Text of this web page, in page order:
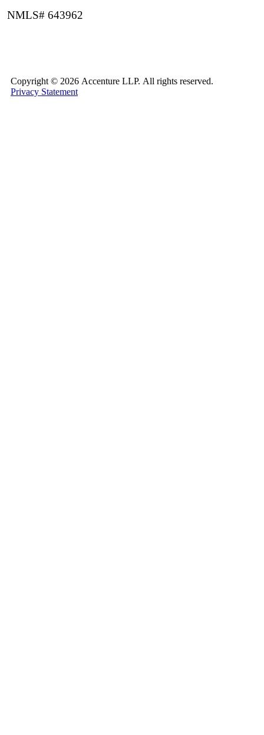
NMLS# 643962
Copyright © 2026 Accenture LLP. All rights reserved.
Privacy Statement